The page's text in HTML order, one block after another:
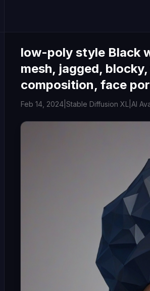
low-poly style Black
mesh, jagged,
composition, face
Feb 14, 2024 Stable Diffusion XL AI